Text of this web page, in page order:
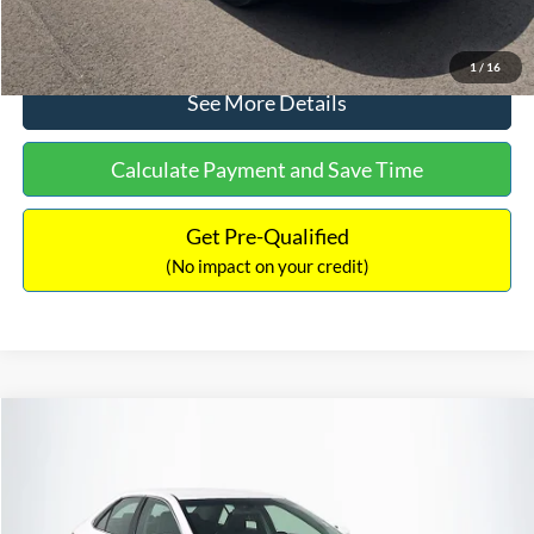
1/ 16
Click To Call
See More Details
Calculate Payment and Save Time
Get Pre-Qualified
(No impact on your credit)
224,596 mi
TOTAL PRICE: